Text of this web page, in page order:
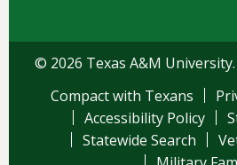
© 2026 Texas A&M
Compact with Texans
Accessibility Policy
Statewide Search